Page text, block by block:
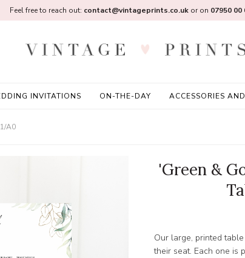
INVITATIONS ON-THE-DAY ACCESSORIES
Feel free to reach out: contact@vintageprints.co.ukor on 07950 00
A0
'Green &
Our large, printed
their seat. Each one is